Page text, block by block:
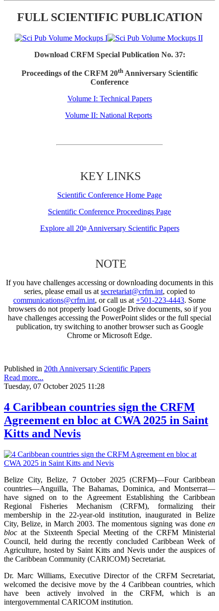
FULL SCIENTIFIC PUBLICATION
Download CRFM Special Publication No. 37:
Proceedings of the CRFM 20thAnniversary Scientific
Conference
Volume I: Technical Papers
Volume II: National Reports
KEY LINKS
Scientific Conference Home Page
Scientific Conference Proceedings Page
Explore all 20thAnniversary Scientific Papers
NOTE
If you have challenges accessing or downloading documents in this
series, please email us at secretariat@crfm.int, copied to
communications@crfm.int, or call us at +501-223-4443. Some
browsers do not properly load Google Drive documents, so if you
have challenges accessing the PowerPoint slides or the full special
publication, try switching to another browser such as Google
Chrome or Microsoft Edge.
Published in 20th Anniversary Scientific Papers
Read more...
Tuesday, 07 October 2025 11:28
4 Caribbean countries sign the CRFM
Agreement en bloc at CWA 2025 in Saint
Kitts and Nevis
Belize City, Belize, 7 October 2025 (CRFM)—Four Caribbean
countries—Anguilla, The Bahamas, Dominica, and Montserrat—
have signed on to the Agreement Establishing the Caribbean
Regional Fisheries Mechanism (CRFM), formalizing their
membership in the 22-year-old institution, inaugurated in Belize
City, Belize, in March 2003. The momentous signing was done en
bloc at the Sixteenth Special Meeting of the CRFM Ministerial
Council, held during the recently concluded Caribbean Week of
Agriculture, hosted by Saint Kitts and Nevis under the auspices of
the Caribbean Community (CARICOM) Secretariat.
Dr. Marc Williams, Executive Director of the CRFM Secretariat,
welcomed the decisive move by the 4 Caribbean countries, which
have been actively involved in the CRFM, which is an
intergovernmental CARICOM institution.